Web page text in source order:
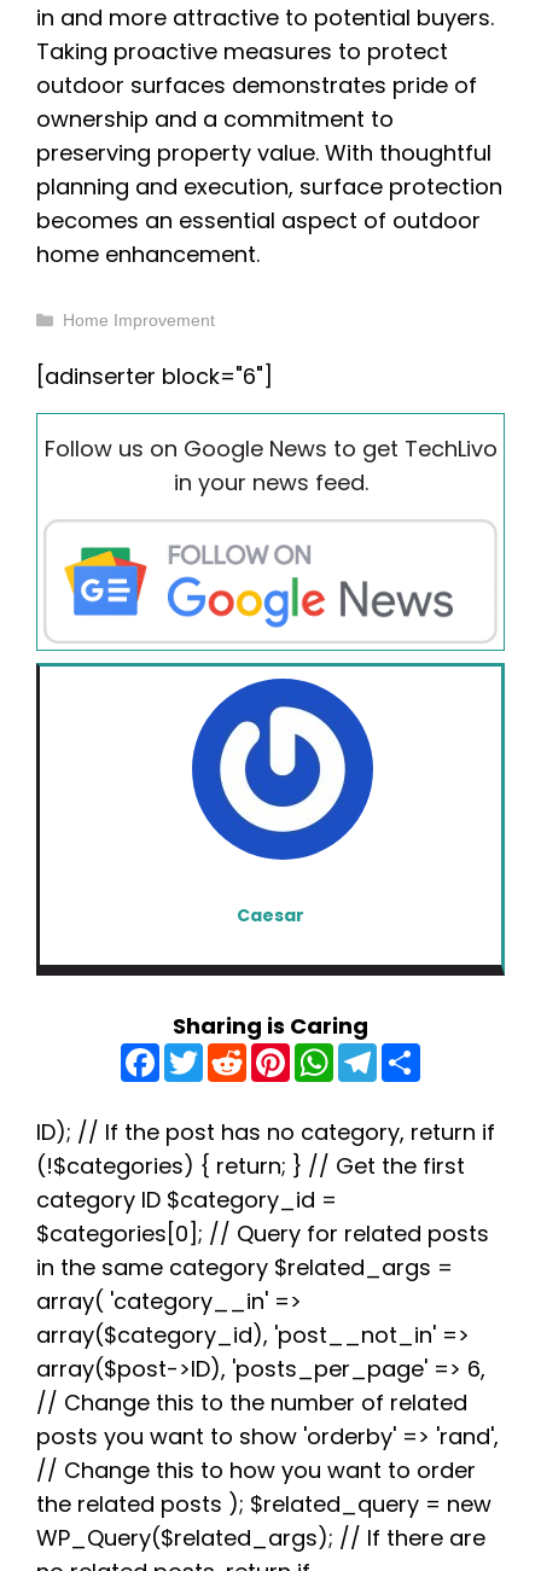
in and more attractive to potential buyers.
Taking proactive measures to protect
outdoor surfaces demonstrates pride of
ownership and a commitment to
preserving property value. With thoughtful
planning and execution, surface protection
becomes an essential aspect of outdoor
home enhancement.
Categories
Home Improvement
[adinserter block="6"]
Follow us on Google News to get TechLivo
in your news feed.
Caesar
Sharing is Caring
F
a
c
b
o
o
k
T
w
t
e
r
R
e
d
i
t
P
n
e
r
e
s
t
W
h
a
s
A
p
T
e
g
r
a
e
ID); // If the post has no category, return if
(!$categories) { return; } // Get the first
category ID $category_id =
$categories[0]; // Query for related posts
in the same category $related_args =
array( 'category__in' =>
array($category_id), 'post__not_in' =>
array($post->ID), 'posts_per_page' => 6,
// Change this to the number of related
posts you want to show 'orderby' => 'rand',
// Change this to how you want to order
the related posts ); $related_query = new
WP_Query($related_args); // If there are